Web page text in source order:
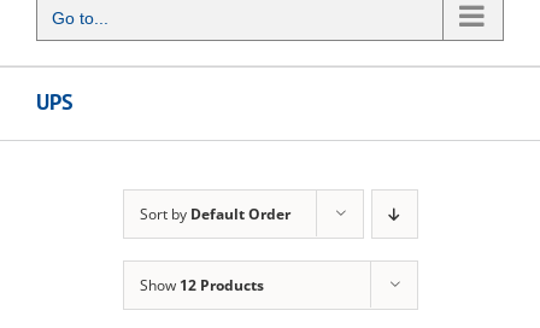
Go to...
UPS
Sort by Default Order
Show 12 Products